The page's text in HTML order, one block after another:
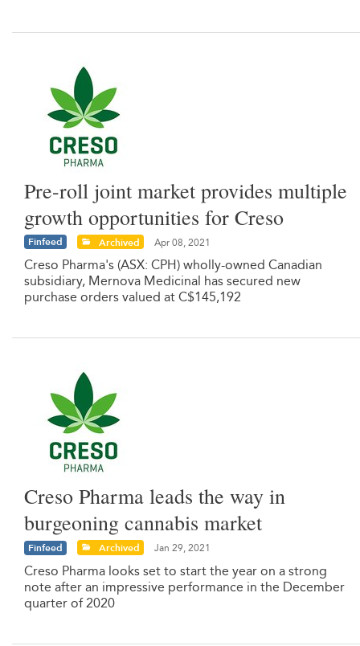
Pre-roll joint market provides multiple
growth opportunities for Creso
Finfeed Archived Apr 08, 2021
Creso Pharma's (ASX: CPH) wholly-owned Canadian
subsidiary, Mernova Medicinal has secured new
purchase orders valued at C$145,192
Creso Pharma leads the way in
burgeoning cannabis market
Finfeed Archived Jan 29, 2021
Creso Pharma looks set to start the year on a strong
note after an impressive performance in the December
quarter of 2020